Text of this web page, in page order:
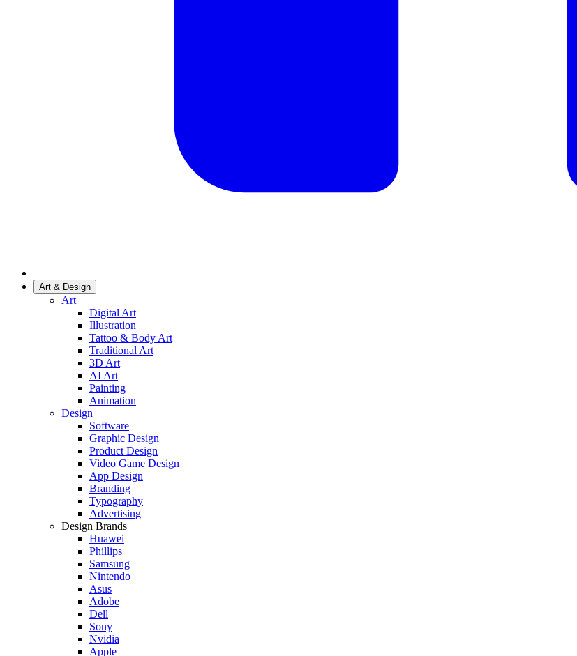
Art & Design
Art
Digital Art
Illustration
Tattoo & Body Art
Traditional Art
3D Art
AI Art
Painting
Animation
Design
Software
Graphic Design
Product Design
Video Game Design
App Design
Branding
Typography
Advertising
Design Brands
Huawei
Phillips
Samsung
Nintendo
Asus
Adobe
Dell
Sony
Nvidia
Apple